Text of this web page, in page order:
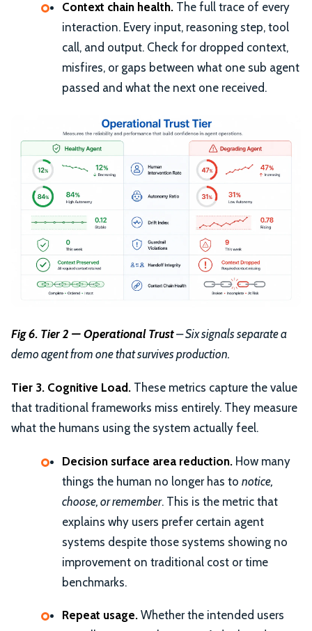
Context chain health. The full trace of every
interaction. Every input, reasoning step, tool
call, and output. Check for dropped context,
misfires, or gaps between what one sub agent
passed and what the next one received.
Fig 6. Tier 2 — Operational Trust– Six signals separate a
demo agent from one that survives production.
Tier 3. Cognitive Load. These metrics capture the value
that traditional frameworks miss entirely. They measure
what the humans using the system actually feel.
Decision surface area reduction. How many
things the human no longer has to notice,
choose, or remember. This is the metric that
explains why users prefer certain agent
systems despite those systems showing no
improvement on traditional cost or time
benchmarks.
Repeat usage. Whether the intended users